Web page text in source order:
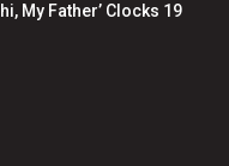
My Father’ Clocks 19